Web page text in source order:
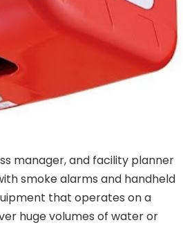
manager, and facility planner
smoke alarms and handheld
that operates on a
huge volumes of water or